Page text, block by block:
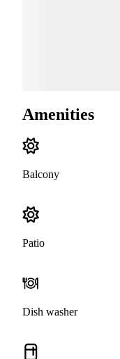
Amenities
Balcony
Patio
Dish washer